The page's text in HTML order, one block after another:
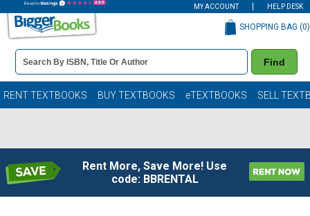
MY ACCOUNT HELP DESK
Book
Details
Search
Bar
Find
SHOPPING BAG (0)
RENT TEXTBOOKS BUY TEXTBOOKS eTEXTBOOKS SELL
Rent More, Save More! Use
code: BBRENTAL